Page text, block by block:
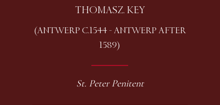
THOMASZ. KEY
(ANTWERP C.1544 - ANTWERP AFTER
1589)
St. Peter Penitent